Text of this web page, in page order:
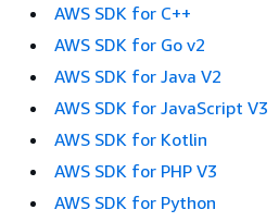
AWS SDK for C++
AWS SDK for Go v2
AWS SDK for Java V2
AWS SDK for JavaScript V3
AWS SDK for Kotlin
AWS SDK for PHP V3
AWS SDK for Python